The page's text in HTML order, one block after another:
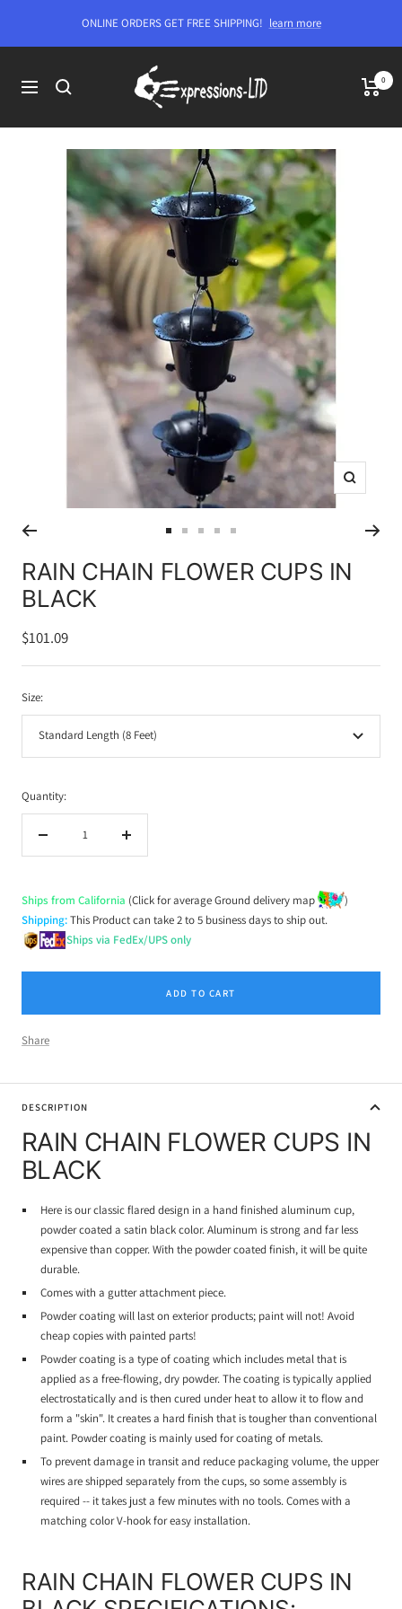
content
ONLINE ORDERS GET FREE SHIPPING! learn more
Navigation
Expressions-
LTD
0
Zoom
to
slideslide
to
slide
to
slide
to
slide
RAIN CHAIN FLOWER CUPS IN
BLACK
Sale
price
$101.09
Size:
Standard Length (8 Feet)
Quantity:
Decrease
Increase
Ships from California (Click for average Ground delivery map
)
Shipping:This Product can take 2 to 5 business days to ship out.
Ships via FedEx/UPS only
ADD TO CART
Share
DESCRIPTION
RAIN CHAIN FLOWER CUPS IN
BLACK
Here is our classic flared design in a hand finished aluminum cup,
powder coated a satin black color. Aluminum is strong and far less
expensive than copper. With the powder coated finish, it will be quite
durable.
Comes with a gutter attachment piece.
Powder coating will last on exterior products; paint will not! Avoid
cheap copies with painted parts!
Powder coating is a type of coating which includes metal that is
applied as a free-flowing, dry powder. The coating is typically applied
electrostatically and is then cured under heat to allow it to flow and
form a "skin". It creates a hard finish that is tougher than conventional
paint. Powder coating is mainly used for coating of metals.
To prevent damage in transit and reduce packaging volume, the upper
wires are shipped separately from the cups, so some assembly is
required -- it takes just a few minutes with no tools. Comes with a
matching color V-hook for easy installation.
RAIN CHAIN FLOWER CUPS IN